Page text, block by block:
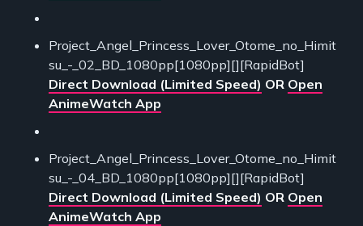
Project_Angel_Princess_Lover_Otome_no_Himit
su_-_02_BD_1080pp[1080pp][][RapidBot]
Direct Download (Limited Speed) OR Open
AnimeWatch App
Project_Angel_Princess_Lover_Otome_no_Himit
su_-_04_BD_1080pp[1080pp][][RapidBot]
Direct Download (Limited Speed) OR Open
AnimeWatch App